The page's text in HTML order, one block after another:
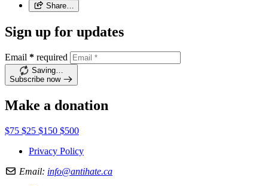
Share…
Sign up for updates
Email * required
Saving…
Subscribe now
Make a donation
$75 $25 $150 $500
Privacy Policy
Email: info@antihate.ca